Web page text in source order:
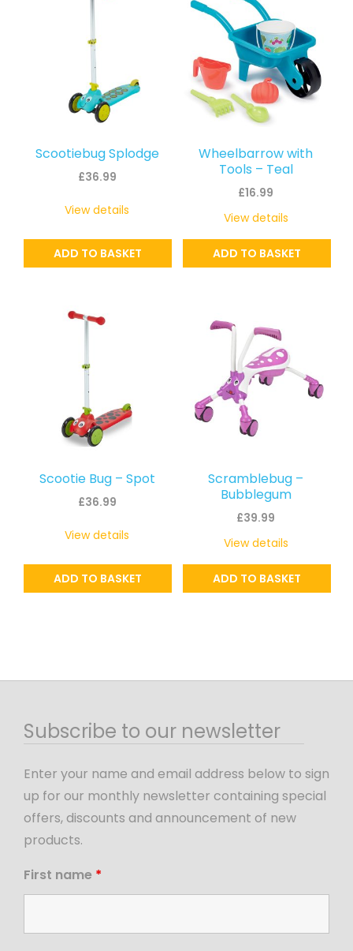
Scootiebug Splodge
£36.99
ADD TO BASKET
View details
Wheelbarrow with
Tools – Teal
£16.99
ADD TO BASKET
View details
Scootie Bug – Spot
£36.99
ADD TO BASKET
View details
Scramblebug –
Bubblegum
£39.99
ADD TO BASKET
View details
Subscribe to our newsletter
Enter your name and email address below to sign
up for our monthly newsletter containing special
offers, discounts and announcement of new
products.
First name *